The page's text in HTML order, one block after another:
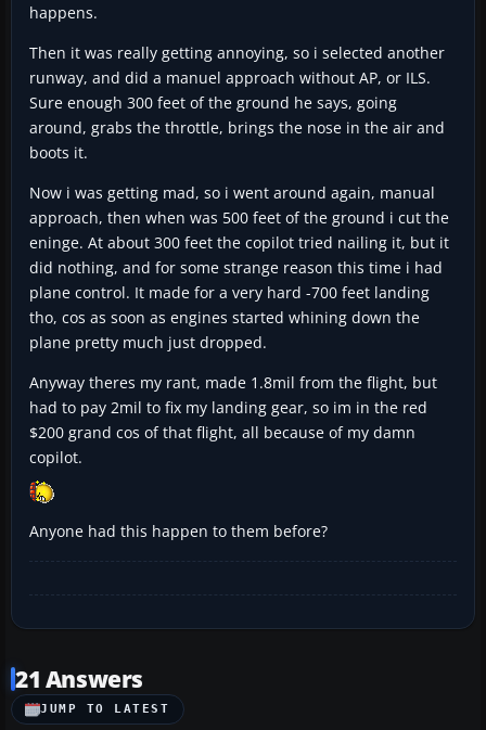
happens.
Then it was really getting annoying, so i selected another
runway, and did a manuel approach without AP, or ILS.
Sure enough 300 feet of the ground he says, going
around, grabs the throttle, brings the nose in the air and
boots it.
Now i was getting mad, so i went around again, manual
approach, then when was 500 feet of the ground i cut the
eninge. At about 300 feet the copilot tried nailing it, but it
did nothing, and for some strange reason this time i had
plane control. It made for a very hard -700 feet landing
tho, cos as soon as engines started whining down the
plane pretty much just dropped.
Anyway theres my rant, made 1.8mil from the flight, but
had to pay 2mil to fix my landing gear, so im in the red
$200 grand cos of that flight, all because of my damn
copilot.
Anyone had this happen to them before?
21 Answers
JUMP TO LATEST